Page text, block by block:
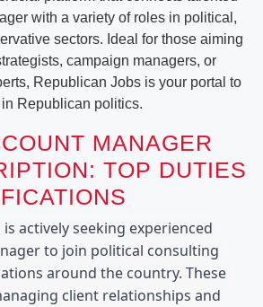
with a variety of roles in political,
sectors. Ideal for those aiming
campaign managers, or
Republican Jobs is your portal to
Republican politics.
MANAGER
TOP DUTIES
actively seeking experienced
to join political consulting
around the country. These
client relationships and